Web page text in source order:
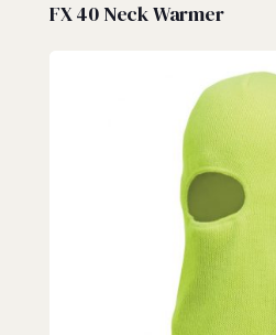
FX 40 Neck Warmer